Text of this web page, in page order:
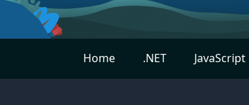
Home .NET JavaScript